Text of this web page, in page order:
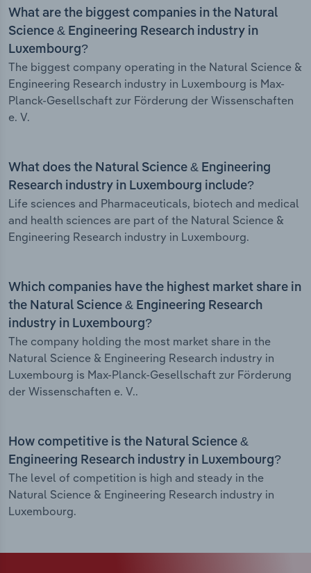
What are the biggest companies in the Natural
Science & Engineering Research industry in
Luxembourg?
The biggest company operating in the Natural Science &
Engineering Research industry in Luxembourg is Max-
Planck-Gesellschaft zur Förderung der Wissenschaften
e. V.
What does the Natural Science & Engineering
Research industry in Luxembourg include?
Life sciences and Pharmaceuticals, biotech and medical
and health sciences are part of the Natural Science &
Engineering Research industry in Luxembourg.
Which companies have the highest market share in
the Natural Science & Engineering Research
industry in Luxembourg?
The company holding the most market share in the
Natural Science & Engineering Research industry in
Luxembourg is Max-Planck-Gesellschaft zur Förderung
der Wissenschaften e. V..
How competitive is the Natural Science &
Engineering Research industry in Luxembourg?
The level of competition is high and steady in the
Natural Science & Engineering Research industry in
Luxembourg.